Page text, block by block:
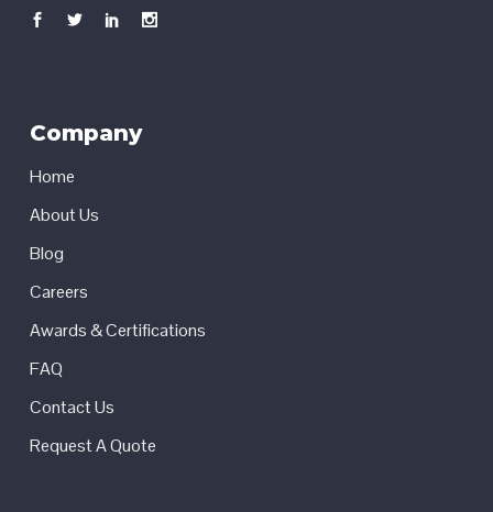
Company
Home
About Us
Blog
Careers
Awards & Certifications
FAQ
Contact Us
Request A Quote